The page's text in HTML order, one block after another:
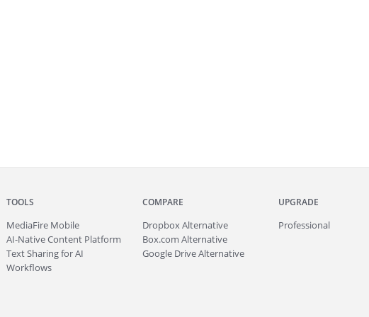
TOOLS
MediaFire Mobile
AI-Native Content Platform
Text Sharing for AI
Workflows
COMPARE
Dropbox Alternative
Box.com Alternative
Google Drive Alternative
UPGRADE
Professional